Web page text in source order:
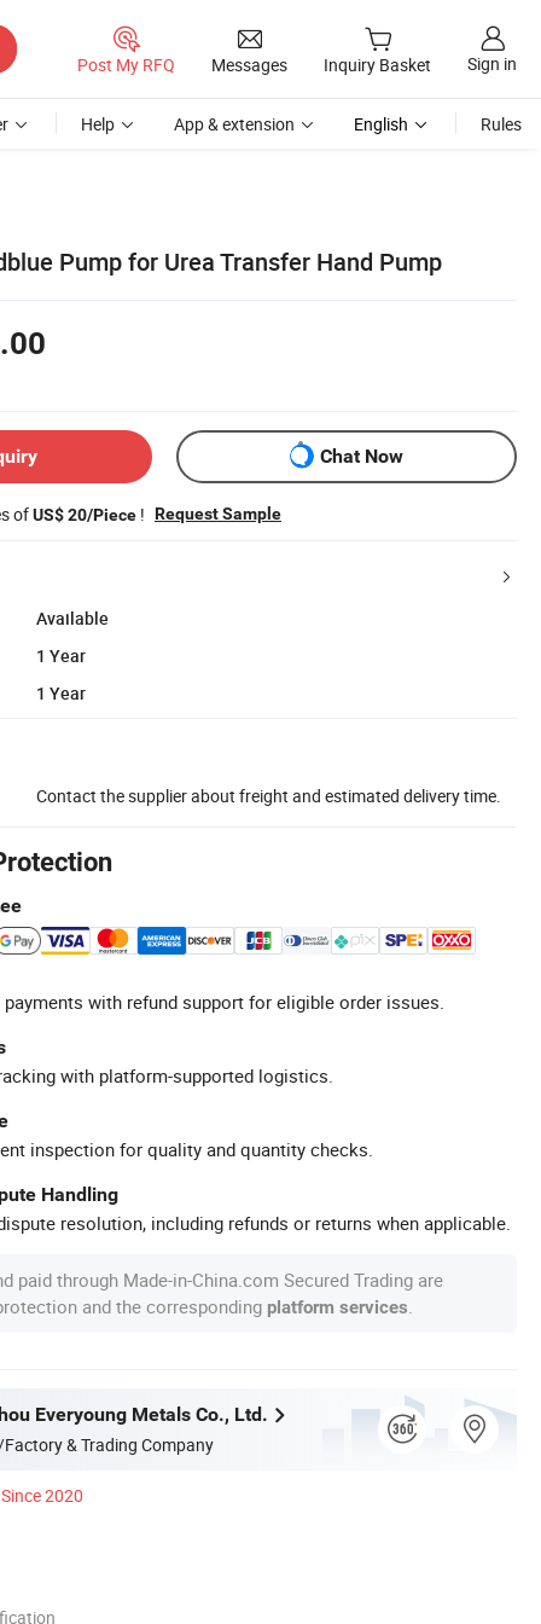
Post My RFQ Messages Inquiry Basket Sign in
Help App & extension English Rules
Pump for Urea Transfer Hand Pump
Chat Now
ofUS$ 20/Piece ! Request Sample
Available
1 Year
1 Year
Contact the supplier about freight and estimated delivery time.
with refund support for eligible order issues.
with platform-supported logistics.
inspection for quality and quantity checks.
Handling
resolution, including refunds or returns when applicable.
paid through Made-in-China.com Secured Trading are
and the corresponding platform services
Everyoung Metals Co., Ltd.
& Trading Company
Since 2020